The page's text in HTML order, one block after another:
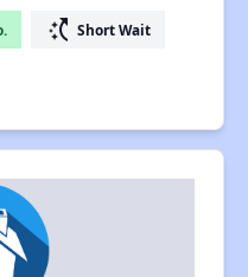
switch_access_shortcut Short Wait